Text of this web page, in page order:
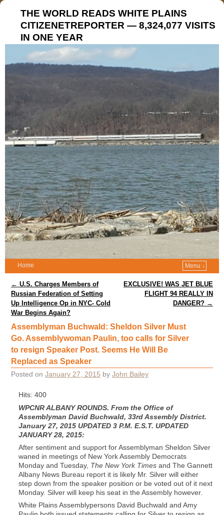
THE WORLD READS WHITE PLAINS
CITIZENETREPORTER — 8,324,077 VISITS
IN ONE YEAR
Home Menu ↓
Post navigation
← U.S. Charges Members of
Russian Federation of Setting
Up Intelligence Op in NYC- Cold
War Begins Again?
EXCLUSIVE! WAS JET BLUE
FLIGHT 94 REALLY IN
DANGER? →
Assemblyman Buchwald: Sheldon Silver Must
Go. Assemblywoman Paulin, too calls for Silver
to resign Speaker Post. Seems He Will Be
Replaced as Speaker
Posted on January 27, 2015 by John Bailey
Hits: 400
WPCNR ALBANY ROUNDS. From the Office of
Assemblyman David Buchwald, 33rd Assembly District.
January 27, 2015 UPDATED 3 P.M. E.S.T. UPDATED
JANUARY 28, 2015:
After sentiment and support for Assemblyman Sheldon Silver
waned in meetings of New York Assembly Democrats
Monday and Tuesday, The New York Times and The Gannett
Albany News Bureau report it is likely Mr. Silver will either
step down from the speaker position or be voted out of it next
Monday. Silver will keep his seat in the Assembly however.
White Plains Assemblypersons David Buchwald and Amy